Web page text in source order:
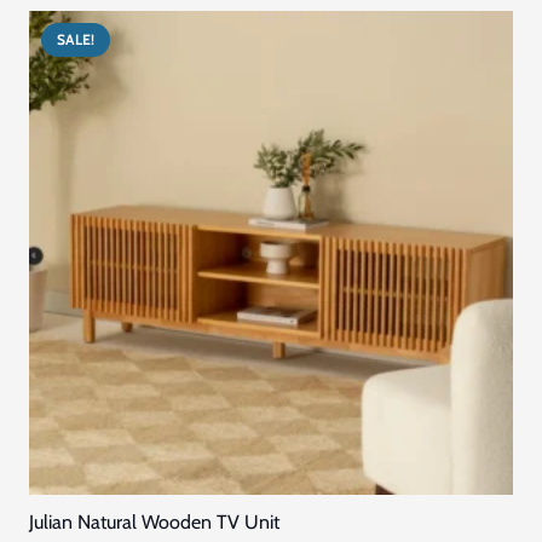
us to get custom made furniture in Dubai services.
Quick Links
About Us
Contact US
Connect with Us
+971569296044